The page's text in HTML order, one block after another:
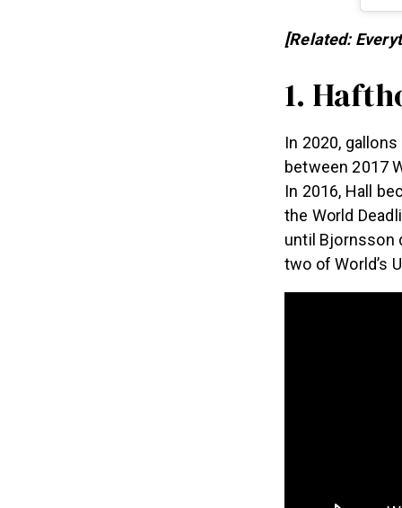
[Related:
1.
In 2020,
between 2017
In 2016, Hall
the World
until Bjornsson
two of World’s